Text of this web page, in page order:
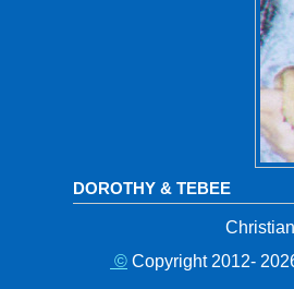
DOROTHY & TEBEE
© Copyright 2012-